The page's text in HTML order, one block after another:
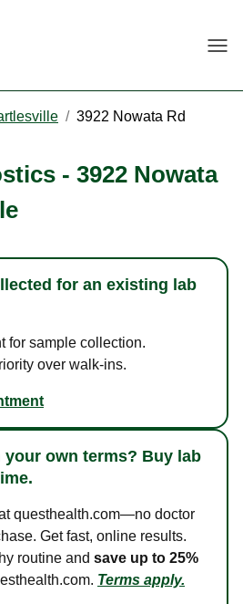
/ 3922 Nowata Rd
- 3922 Nowata
for an existing lab
for sample collection.
over walk-ins.
your own terms? Buy lab
questhealth.com—no doctor
Get fast, online results.
routine and save up to 25%
Terms apply.